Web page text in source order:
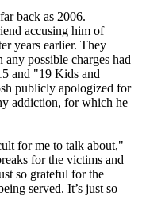
back as 2006.
accusing him of
years earlier. They
possible charges had
and "19 Kids and
publicly apologized for
addiction, for which he
for me to talk about,"
for the victims and
so grateful for the
served. It’s just so